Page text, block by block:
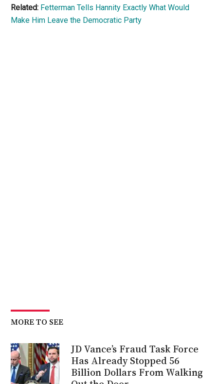
Related: Fetterman Tells Hannity Exactly What Would
Make Him Leave the Democratic Party
MORE TO SEE
JD Vance’s Fraud Task Force
Has Already Stopped 56
Billion Dollars From Walking